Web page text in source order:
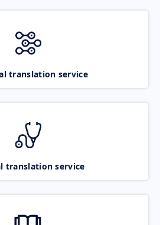
translation service
translation service